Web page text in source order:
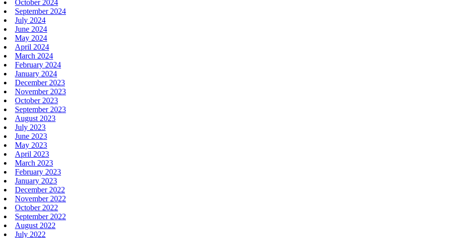
October 2024
September 2024
July 2024
June 2024
May 2024
April 2024
March 2024
February 2024
January 2024
December 2023
November 2023
October 2023
September 2023
August 2023
July 2023
June 2023
May 2023
April 2023
March 2023
February 2023
January 2023
December 2022
November 2022
October 2022
September 2022
August 2022
July 2022